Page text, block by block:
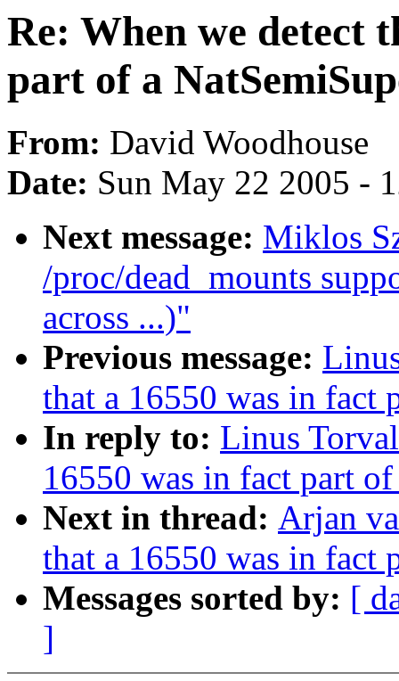
Re: When we detect
part of a
From: David Woodhouse
Date: Sun May 22 2005 -
Next message: Miklos
/proc/dead_mounts
across ...)"
Previous message:
that a 16550 was in fact
In reply to: Linus
16550 was in fact part
Next in thread: Arjan
that a 16550 was in fact
Messages sorted by: [
]